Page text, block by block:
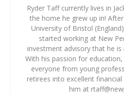
Ryder Taff currently lives in
the home he grew up in!
University of Bristol
started working at New
investment advisory that he
With his passion for
everyone from young
retirees into excellent
him at